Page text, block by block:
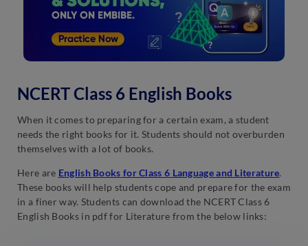
NCERT Class 6 English Books
When it comes to preparing for a certain exam, a student
needs the right books for it. Students should not overburden
themselves with a lot of books.
Here are English Books for Class 6 Language and Literature.
These books will help students cope and prepare for the exam
in a finer way. Students can download the NCERT Class 6
English Books in pdf for Literature from the below links: